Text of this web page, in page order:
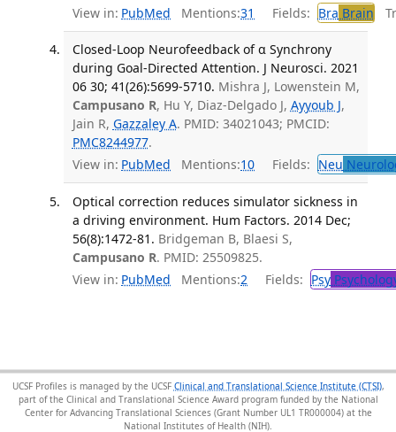
View in: PubMed Mentions:31 Fields: Bra Brain
Closed-Loop Neurofeedback of α Synchrony
during Goal-Directed Attention. J Neurosci. 2021
06 30; 41(26):5699-5710. Mishra J, Lowenstein M,
Campusano R, Hu Y, Diaz-Delgado J, Ayyoub J,
Jain R, Gazzaley A. PMID: 34021043; PMCID:
PMC8244977.
View in: PubMed Mentions:10 Fields: Neu
Optical correction reduces simulator sickness in
a driving environment. Hum Factors. 2014 Dec;
56(8):1472-81. Bridgeman B, Blaesi S,
Campusano R. PMID: 25509825.
View in: PubMed Mentions:2 Fields: Psy
UCSF Profiles is managed by the UCSF Clinical and Translational Science Institute (CTSI),
part of the Clinical and Translational Science Award program funded by the National
Center for Advancing Translational Sciences (Grant Number UL1 TR000004) at the
National Institutes of Health (NIH).